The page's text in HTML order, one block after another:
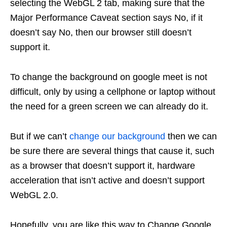
selecting the WebGL 2 tab, making sure that the
Major Performance Caveat section says No, if it
doesn’t say No, then our browser still doesn’t
support it.
To change the background on google meet is not
difficult, only by using a cellphone or laptop without
the need for a green screen we can already do it.
But if we can’t change our background then we can
be sure there are several things that cause it, such
as a browser that doesn’t support it, hardware
acceleration that isn’t active and doesn’t support
WebGL 2.0.
Hopefully, you are like this way to Change Google